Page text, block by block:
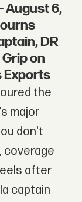
August 6,
DR
on
Exports
the
major
don't
coverage
after
captain